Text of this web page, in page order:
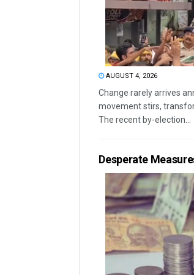
AUGUST 4, 2026
Change rarely arrives
movement stirs,
The recent by-election...
Desperate